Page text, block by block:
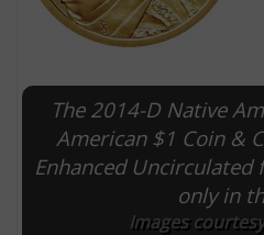
The 2014-D Native
American $1 Coin &
Enhanced Uncirculated
only in
Images